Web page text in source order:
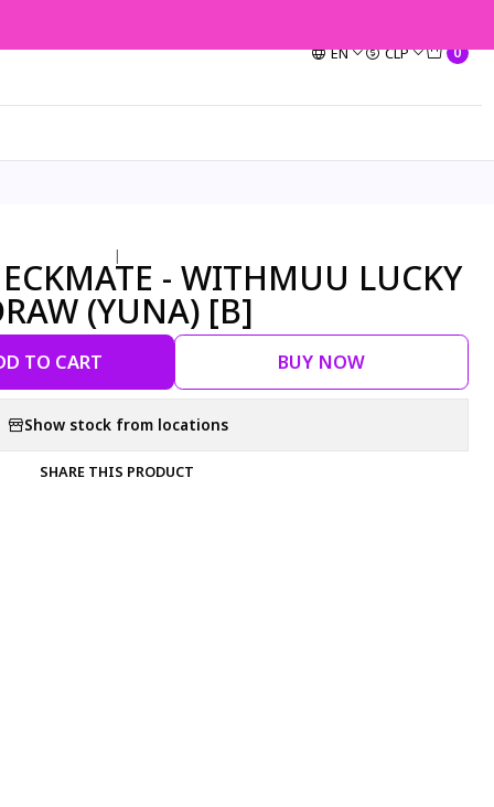
EN CLP 0
| - WITHMUU LUCKY
(YUNA) [B]
TO CART BUY NOW
Show stock from locations
SHARE THIS PRODUCT